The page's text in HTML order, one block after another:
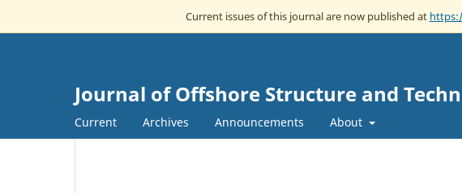
Current issues of this journal are now published at
Journal of Offshore Structure and
Current Archives Announcements About